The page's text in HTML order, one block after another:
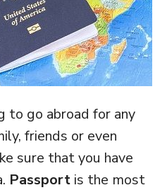
to go abroad for any
friends or even
sure that you have
Passportis the most